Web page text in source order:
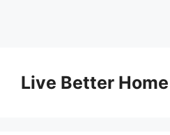
contentLive Better Home